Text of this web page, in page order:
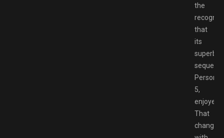
the
that
its
superb
sequel,
Persona
5,
enjoyed.
That
changes